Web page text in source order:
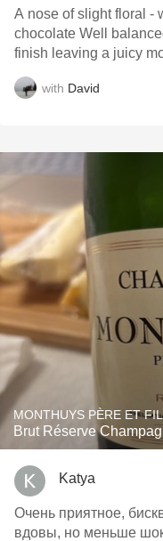
A nose of slight floral -
chocolate Well balanced and ready to drink. Long elegant
finish leaving a juicy
with David
MONTHUYS PÈRE ET
Brut Réserve
Katya
Очень приятное,
вдовы, но меньше